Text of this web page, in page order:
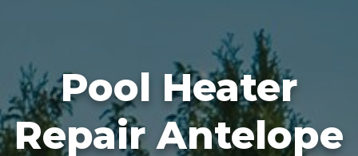
Pool Heater
Repair Antelope